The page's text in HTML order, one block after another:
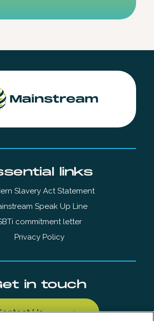
links
Slavery Act Statement
Speak Up Line
commitment letter
Privacy Policy
in touch
Us